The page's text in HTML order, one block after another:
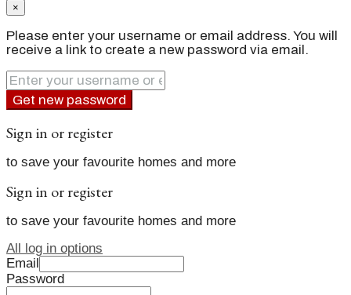
×
Please enter your username or email address. You will
receive a link to create a new password via email.
Get new password
Sign in or register
to save your favourite homes and more
Sign in or register
to save your favourite homes and more
All log in options
Email
Password